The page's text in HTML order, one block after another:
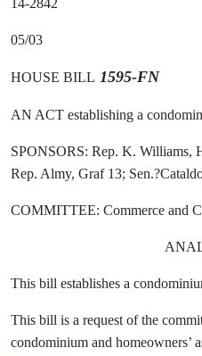
14-2842
05/03
HOUSE BILL 1595-FN
AN ACT establishing a
SPONSORS: Rep. K. Williams,
Rep. Almy, Graf 13;
COMMITTEE: Commerce and
This bill establishes a
This bill is a request of the
condominium and homeowners’